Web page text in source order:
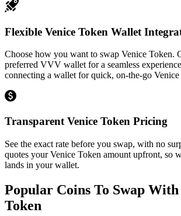
Flexible Venice Token Wallet
Choose how you want to swap Venice Token.
preferred VVV wallet for a seamless
connecting a wallet for quick, on-the-go Venice
Transparent Venice Token Pricing
See the exact rate before you swap, with no
quotes your Venice Token amount upfront, so
lands in your wallet.
Popular Coins To Swap With
Token